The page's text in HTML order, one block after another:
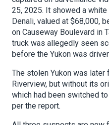
25, 2025. It showed a white
Denali, valued at $68,000,
on Causeway Boulevard in
truck was allegedly seen
before the Yukon was
The stolen Yukon was later
Riverview, but without its
which had been switched
per the report.